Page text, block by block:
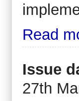
Read
Issue
27th